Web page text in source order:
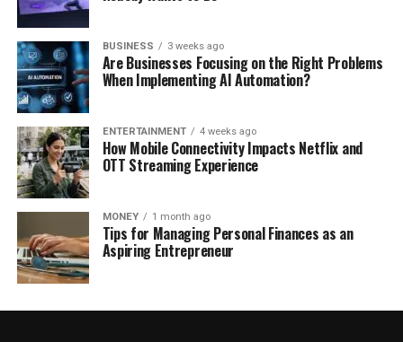
BUSINESS 3 weeks ago
Are Businesses Focusing on the Right Problems
When Implementing AI Automation?
ENTERTAINMENT 4 weeks ago
How Mobile Connectivity Impacts Netflix and
OTT Streaming Experience
MONEY 1 month ago
Tips for Managing Personal Finances as an
Aspiring Entrepreneur